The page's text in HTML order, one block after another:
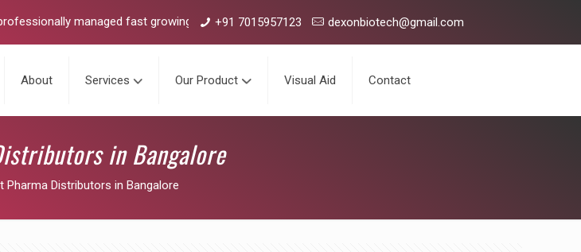
managed fast growing pharmaceutical company having presence in domestic market with over
+91 7015957123 dexonbiotech@gmail.com
About Services Our Product Visual Aid Contact
in Bangalore
Pharma Distributors in Bangalore